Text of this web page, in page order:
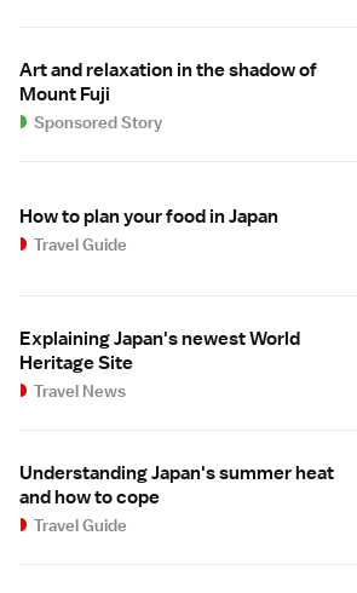
Art and relaxation in the shadow of
Mount Fuji
Sponsored Story
How to plan your food in Japan
Travel Guide
Explaining Japan's newest World
Heritage Site
Travel News
Understanding Japan's summer heat
and how to cope
Travel Guide